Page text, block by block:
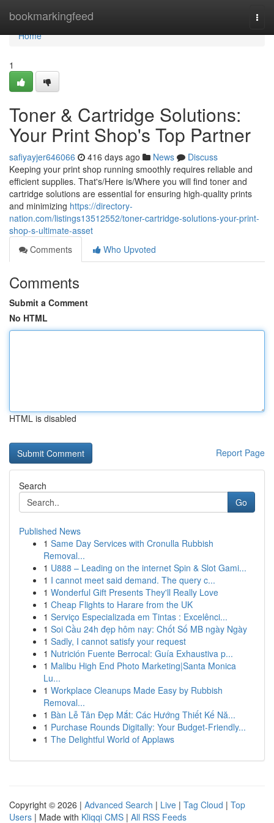
bookmarkingfeed
Home
Home
1
Toner & Cartridge Solutions:
Your Print Shop's Top Partner
safiyayjer646066 416 days ago News
Discuss
Keeping your print shop running smoothly requires reliable and
efficient supplies. That's/Here is/Where you will find toner and
cartridge solutions are essential for ensuring high-quality prints
and minimizing https://directory-
nation.com/listings13512552/toner-cartridge-solutions-your-print-
shop-s-ultimate-asset
Comments
Who Upvoted
Comments
Submit a Comment
No HTML
HTML is disabled
Report Page
Search
Go
Published News
1 Same Day Services with Cronulla Rubbish
Removal...
1 U888 – Leading on the internet Spin & Slot Gami...
1 I cannot meet said demand. The query c...
1 Wonderful Gift Presents They'll Really Love
1 Cheap Flights to Harare from the UK
1 Serviço Especializada em Tintas : Excelênci...
1 Soi Cầu 24h đẹp hôm nay: Chốt Số MB ngày Ngày
1 Sadly, I cannot satisfy your request
1 Nutrición Fuente Berrocal: Guía Exhaustiva p...
1 Malibu High End Photo Marketing|Santa Monica
Lu...
1 Workplace Cleanups Made Easy by Rubbish
Removal...
1 Bàn Lễ Tân Đẹp Mắt: Các Hướng Thiết Kế Nă...
1 Purchase Rounds Digitally: Your Budget-Friendly...
1 The Delightful World of Applaws
Copyright © 2026 | Advanced Search | Live | Tag Cloud | Top
Users | Made with Kliqqi CMS | All RSS Feeds